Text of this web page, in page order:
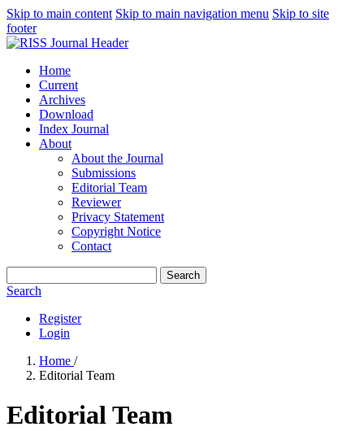
Skip to main content Skip to main navigation menu Skip to site
footer
Home
Current
Archives
Download
Index Journal
About
About the Journal
Submissions
Editorial Team
Reviewer
Privacy Statement
Copyright Notice
Contact
Search
Search
Register
Login
Home /
Editorial Team
Editorial Team